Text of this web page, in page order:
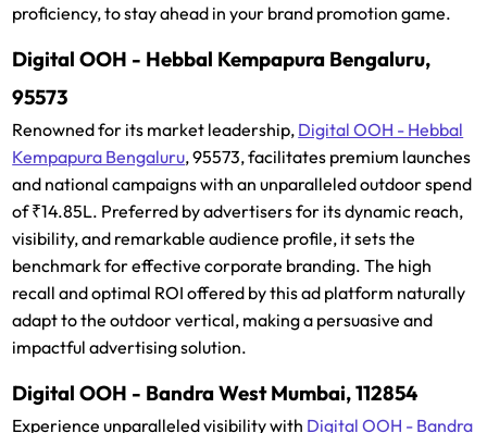
proficiency, to stay ahead in your brand promotion game.
Digital OOH - Hebbal Kempapura Bengaluru,
95573
Renowned for its market leadership, Digital OOH - Hebbal
Kempapura Bengaluru, 95573, facilitates premium launches
and national campaigns with an unparalleled outdoor spend
of ₹14.85L. Preferred by advertisers for its dynamic reach,
visibility, and remarkable audience profile, it sets the
benchmark for effective corporate branding. The high
recall and optimal ROI offered by this ad platform naturally
adapt to the outdoor vertical, making a persuasive and
impactful advertising solution.
Digital OOH - Bandra West Mumbai, 112854
Experience unparalleled visibility with Digital OOH - Bandra